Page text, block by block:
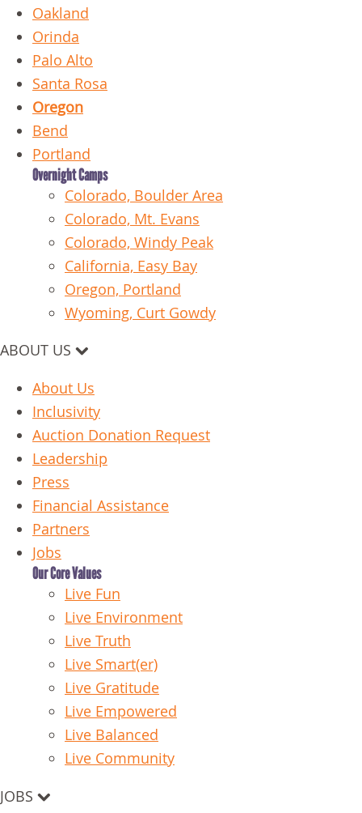
Oakland
Orinda
Palo Alto
Santa Rosa
Oregon
Bend
Portland
Overnight Camps
Colorado, Boulder Area
Colorado, Mt. Evans
Colorado, Windy Peak
California, Easy Bay
Oregon, Portland
Wyoming, Curt Gowdy
ABOUT US
About Us
Inclusivity
Auction Donation Request
Leadership
Press
Financial Assistance
Partners
Jobs
Our Core Values
Live Fun
Live Environment
Live Truth
Live Smart(er)
Live Gratitude
Live Empowered
Live Balanced
Live Community
JOBS